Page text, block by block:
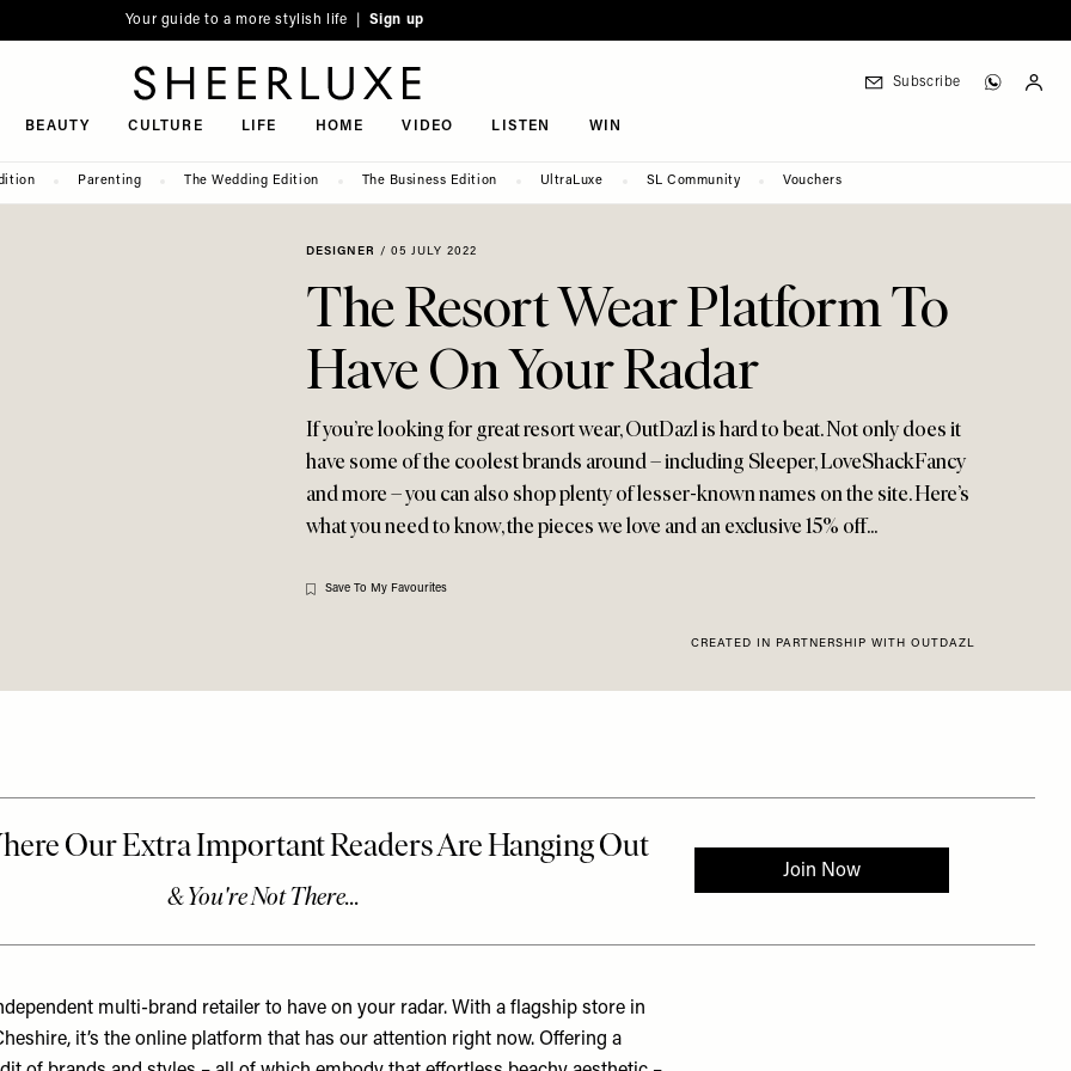
Your guide to a more stylish life | Sign up
BEAUTY CULTURE LIFE HOME VIDEO LISTEN WIN
Subscribe
Parenting The Wedding Edition The Business Edition UltraLuxe SL Community Vouchers
DESIGNER / 05 JULY 2022
The Resort Wear Platform To
Have On Your Radar
If you’re looking for great resort wear, OutDazl is hard to beat. Not only does it
have some of the coolest brands around – including Sleeper, LoveShackFancy
and more – you can also shop plenty of lesser-known names on the site. Here’s
what you need to know, the pieces we love and an exclusive 15% off...
Save To My Favourites
CREATED IN PARTNERSHIP WITH OUTDAZL
multi-brand retailer to have on your radar. With a flagship store in
it’s the online platform that has our attention right now. Offering a